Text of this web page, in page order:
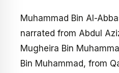
Muhammad Bin Al-
narrated from Abdul
Mugheira Bin
Bin Muhammad, from